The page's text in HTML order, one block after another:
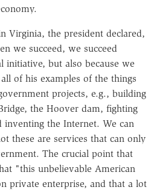
Virginia, the president declared,
we succeed, we succeed
initiative, but also because we
of his examples of the things
projects, e.g., building
the Hoover dam, fighting
inventing the Internet. We can
these are services that can only
The crucial point that
"this unbelievable American
private enterprise, and that a lot